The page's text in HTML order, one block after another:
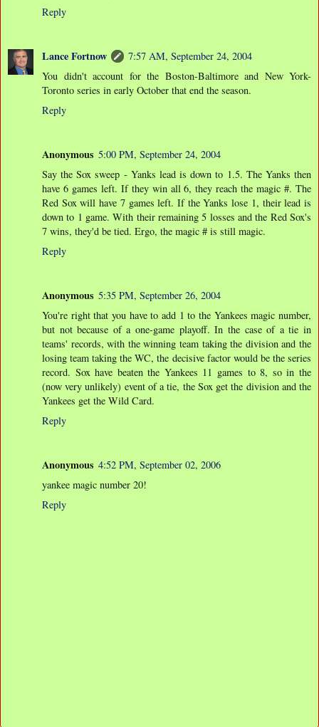
Reply
Lance Fortnow
7:57 AM, September 24, 2004
You didn't account for the Boston-Baltimore and New York-
Toronto series in early October that end the season.
Reply
Anonymous 5:00 PM, September 24, 2004
Say the Sox sweep - Yanks lead is down to 1.5. The Yanks then
have 6 games left. If they win all 6, they reach the magic #. The
Red Sox will have 7 games left. If the Yanks lose 1, their lead is
down to 1 game. With their remaining 5 losses and the Red Sox's
7 wins, they'd be tied. Ergo, the magic # is still magic.
Reply
Anonymous 5:35 PM, September 26, 2004
You're right that you have to add 1 to the Yankees magic number,
but not because of a one-game playoff. In the case of a tie in
teams' records, with the winning team taking the division and the
losing team taking the WC, the decisive factor would be the series
record. Sox have beaten the Yankees 11 games to 8, so in the
(now very unlikely) event of a tie, the Sox get the division and the
Yankees get the Wild Card.
Reply
Anonymous 4:52 PM, September 02, 2006
yankee magic number 20!
Reply